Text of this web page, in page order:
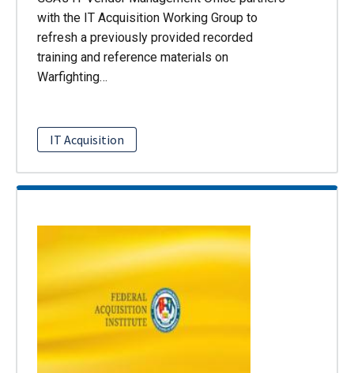
with the IT Acquisition Working Group to
refresh a previously provided recorded
training and reference materials on
Warfighting…
IT Acquisition